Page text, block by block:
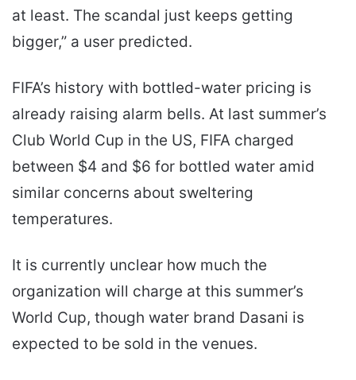
at least. The scandal just keeps getting
bigger,” a user predicted.
FIFA’s history with bottled-water pricing is
already raising alarm bells. At last summer’s
Club World Cup in the US, FIFA charged
between $4 and $6 for bottled water amid
similar concerns about sweltering
temperatures.
It is currently unclear how much the
organization will charge at this summer’s
World Cup, though water brand Dasani is
expected to be sold in the venues.